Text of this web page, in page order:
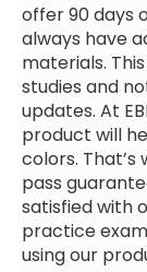
offer 90 days
always have
materials.
studies and
updates. At
product will
colors.
pass
satisfied with
practice
using our